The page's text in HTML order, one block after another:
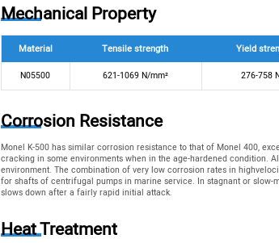
Mechanical Property
Material Tensile strength Yield
N05500 621-1069 N/mm² 276-758
Corrosion Resistance
Monel K-500 has similar corrosion resistance to that of Monel 400,
cracking in some environments when in the age-hardened condition.
environment. The combination of very low corrosion rates in
for shafts of centrifugal pumps in marine service. In stagnant or
slows down after a fairly rapid initial attack.
Heat Treatment